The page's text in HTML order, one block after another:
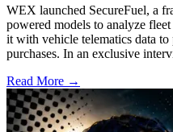
WEX launched SecureFuel, a
powered models to analyze
it with vehicle telematics data
purchases. In an exclusive
Read More →